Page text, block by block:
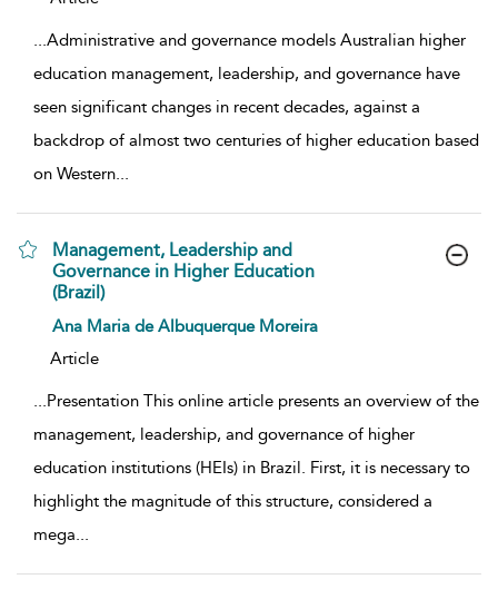
...Administrative and governance models Australian higher
education management, leadership, and governance have
seen significant changes in recent decades, against a
backdrop of almost two centuries of higher education based
on Western...
Management, Leadership and
Governance in Higher Education
(Brazil)
show result details
Ana Maria de Albuquerque Moreira
Article
...Presentation This online article presents an overview of the
management, leadership, and governance of higher
education institutions (HEIs) in Brazil. First, it is necessary to
highlight the magnitude of this structure, considered a
mega...